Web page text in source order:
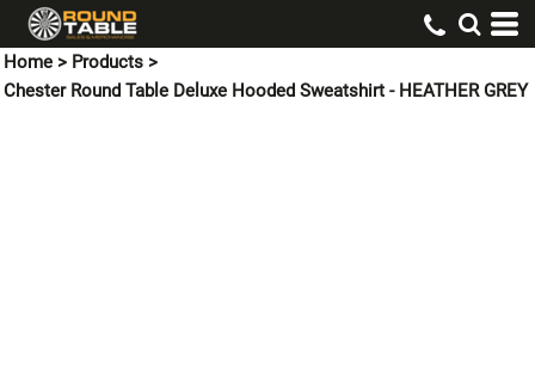
Home > Products >
Chester Round Table Deluxe Hooded Sweatshirt - HEATHER GREY